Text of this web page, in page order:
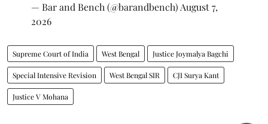
— Bar and Bench (@barandbench) August 7,
2026
Supreme Court of India West Bengal Justice Joymalya Bagchi
Special Intensive Revision West Bengal SIR CJI Surya Kant
Justice V Mohana